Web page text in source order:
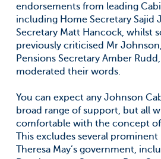
endorsements from leading
including Home Secretary Sajid
Secretary Matt Hancock, whilst
previously criticised Mr
Pensions Secretary Amber
moderated their words.
You can expect any Johnson
broad range of support, but all
comfortable with the concept
This excludes several
Theresa May’s government,